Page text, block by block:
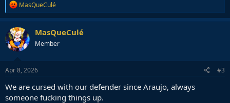
R
e
a
c
t
i
o
n
s
MasQueCulé
MasQueCulé
Member
Apr 8, 2026 #3
We are cursed with our defender since Araujo, always
someone fucking things up.